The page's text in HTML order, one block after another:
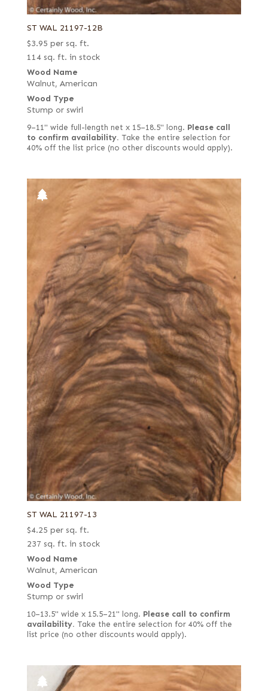
ST WAL 21197-12B
$3.95 per sq. ft.
114 sq. ft. in stock
Wood Name
Walnut, American
Wood Type
Stump or swirl
9–11" wide full-length net x 15–18.5" long. Please call
to confirm availability. Take the entire selection for
40% off the list price (no other discounts would apply).
ST WAL 21197-13
$4.25 per sq. ft.
237 sq. ft. in stock
Wood Name
Walnut, American
Wood Type
Stump or swirl
10–13.5" wide x 15.5–21" long. Please call to confirm
availability. Take the entire selection for 40% off the
list price (no other discounts would apply).